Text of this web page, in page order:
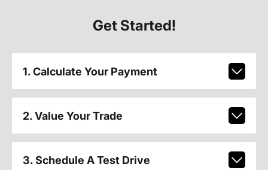
Get Started!
1. Calculate Your Payment
2. Value Your Trade
3. Schedule A Test Drive